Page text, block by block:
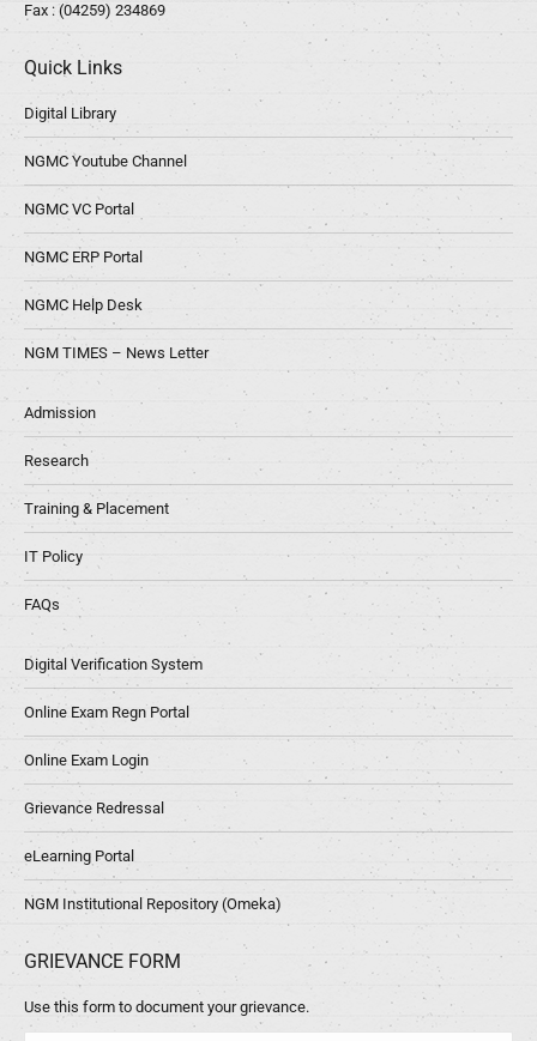
Fax : (04259) 234869
Quick Links
Digital Library
NGMC Youtube Channel
NGMC VC Portal
NGMC ERP Portal
NGMC Help Desk
NGM TIMES – News Letter
Admission
Research
Training & Placement
IT Policy
FAQs
Digital Verification System
Online Exam Regn Portal
Online Exam Login
Grievance Redressal
eLearning Portal
NGM Institutional Repository (Omeka)
GRIEVANCE FORM
Use this form to document your grievance.